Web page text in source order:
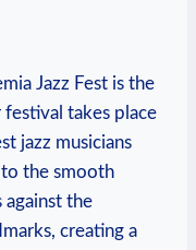
Jazz Fest ⁣is ​the
takes place‍
jazz musicians
the smooth
against the
creating a